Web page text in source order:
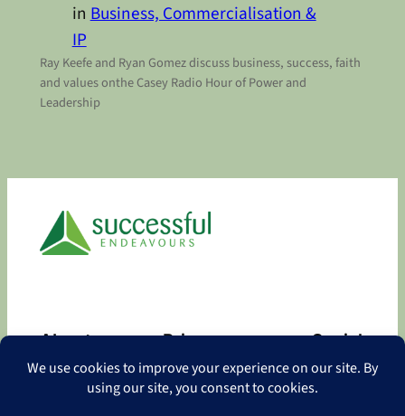
inBusiness, Commercialisation &
IP
Ray Keefe and Ryan Gomez discuss business, success, faith
and values onthe Casey Radio Hour of Power and
Leadership
About
About
Privacy
Privacy Policy
Contact
Social
Facebook
LinkedIn